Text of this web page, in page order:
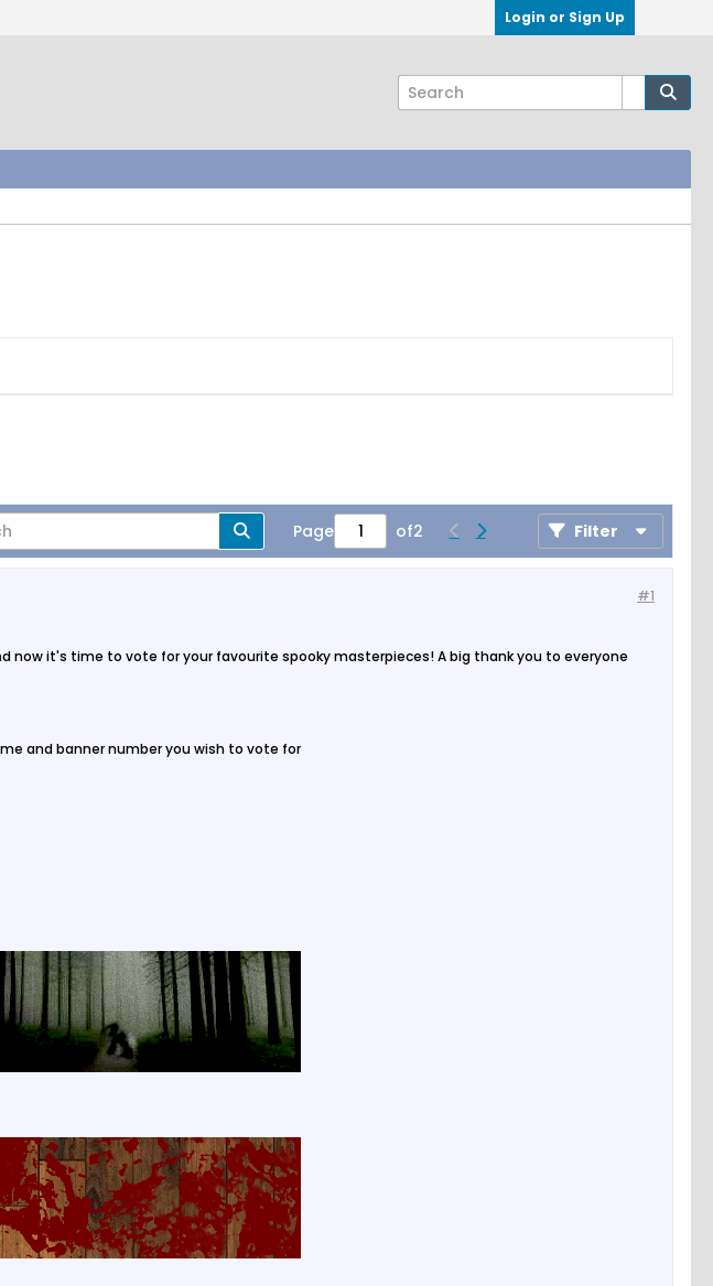
Login or Sign Up
Page of2 Filter
#1
now it's time to vote for your favourite spooky masterpieces! A big thank you to everyone
and banner number you wish to vote for